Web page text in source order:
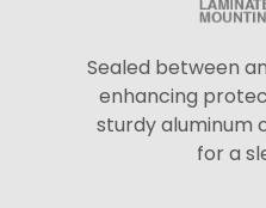
Sealed between
enhancing
sturdy aluminum
for a